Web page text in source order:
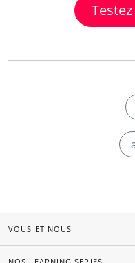
VOUS ET NOUS